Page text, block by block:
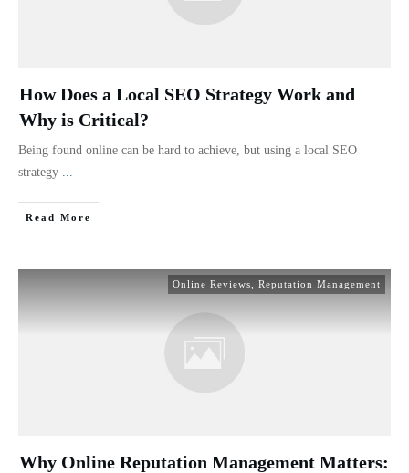
How Does a Local SEO Strategy Work and
Why is Critical?
Being found online can be hard to achieve, but using a local SEO
strategy
Read More
Online Reviews Reputation Management
Why Online Reputation Management Matters: